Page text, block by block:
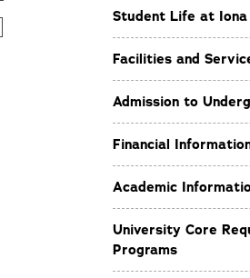
Student Life at Iona
Facilities and
Admission to
Financial
Academic
University Core
Programs